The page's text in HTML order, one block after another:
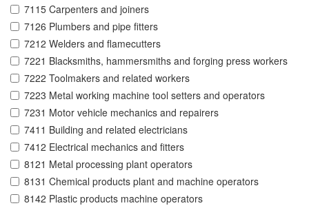
7115 Carpenters and joiners
7126 Plumbers and pipe fitters
7212 Welders and flamecutters
7221 Blacksmiths, hammersmiths and forging press workers
7222 Toolmakers and related workers
7223 Metal working machine tool setters and operators
7231 Motor vehicle mechanics and repairers
7411 Building and related electricians
7412 Electrical mechanics and fitters
8121 Metal processing plant operators
8131 Chemical products plant and machine operators
8142 Plastic products machine operators